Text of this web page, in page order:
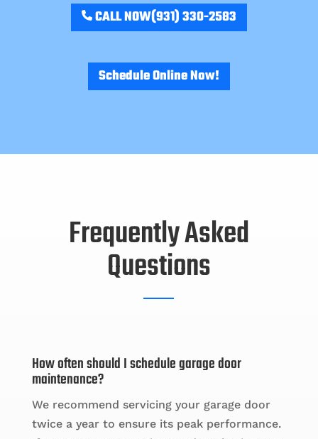
CALL NOW(931) 330-2583
Schedule Online Now!
Frequently Asked
Questions
How often should I schedule garage door
maintenance?
We recommend servicing your garage door
twice a year to ensure its peak performance.